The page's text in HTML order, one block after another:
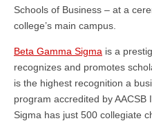
Schools of Business – at a
college’s main campus.
Beta Gamma Sigma is a
recognizes and promotes
is the highest recognition a
program accredited by AACSB
Sigma has just 500 collegiate